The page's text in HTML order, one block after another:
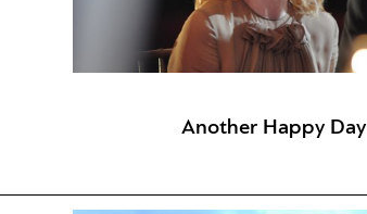
Another Happy Day